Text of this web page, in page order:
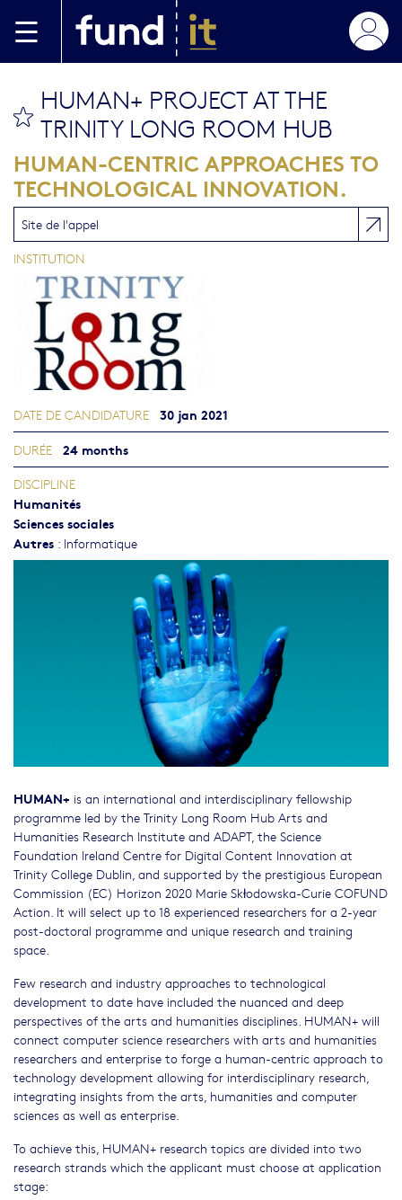
HUMAN+ PROJECT AT THE
TRINITY LONG ROOM HUB
HUMAN-CENTRIC APPROACHES TO
TECHNOLOGICAL INNOVATION.
HUMAN+ is an international and interdisciplinary fellowship
programme led by the Trinity Long Room Hub Arts and
Humanities Research Institute and ADAPT, the Science
Foundation Ireland Centre for Digital Content Innovation at
Trinity College Dublin, and supported by the prestigious European
Commission (EC) Horizon 2020 Marie Skłodowska-Curie COFUND
Action. It will select up to 18 experienced researchers for a 2-year
post-doctoral programme and unique research and training
space.
Few research and industry approaches to technological
development to date have included the nuanced and deep
perspectives of the arts and humanities disciplines. HUMAN+ will
connect computer science researchers with arts and humanities
researchers and enterprise to forge a human-centric approach to
technology development allowing for interdisciplinary research,
integrating insights from the arts, humanities and computer
sciences as well as enterprise.
To achieve this, HUMAN+ research topics are divided into two
research strands which the applicant must choose at application
stage:
Site de l'appel
INSTITUTION
DATE DE CANDIDATURE 30 jan 2021
DURÉE 24 months
DISCIPLINE
Humanités
Sciences sociales
Autres : Informatique